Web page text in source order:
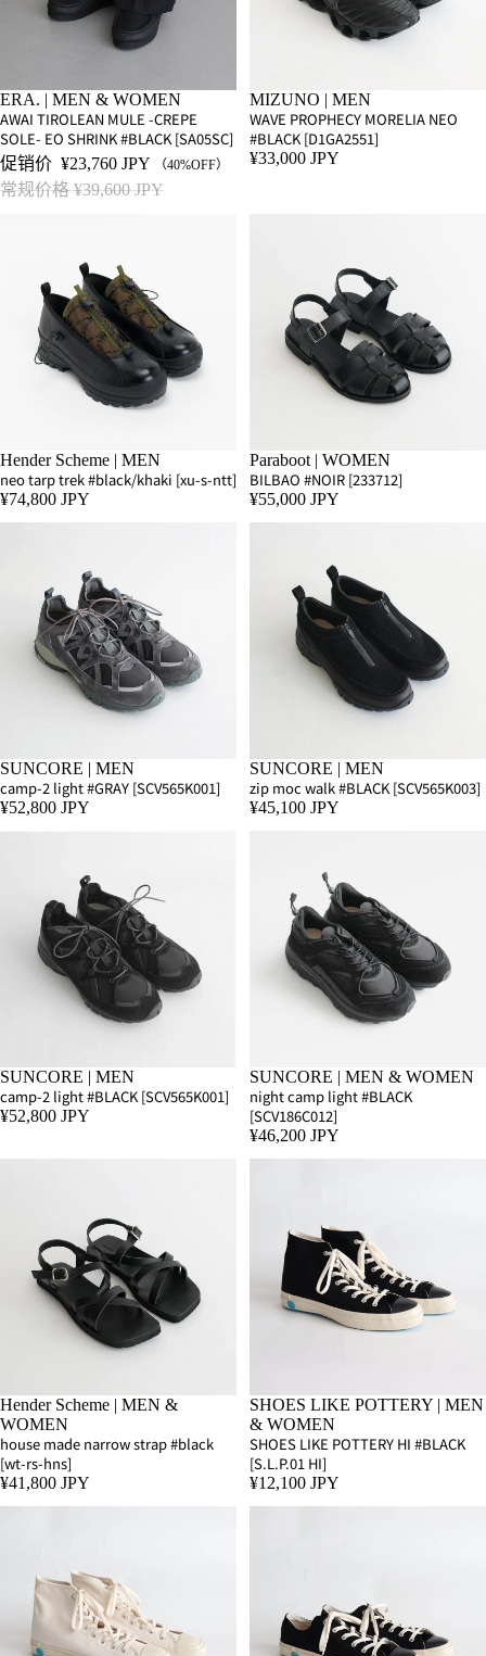
SALE
ERA. | MEN & WOMEN
AWAI TIROLEAN MULE -CREPE
SOLE- EO SHRINK #BLACK [SA05SC]
促销价 ¥23,760 JPY （40%OFF）
常规价格¥39,600 JPY
MIZUNO | MEN
WAVE PROPHECY MORELIA NEO
#BLACK [D1GA2551]
¥33,000 JPY
Hender Scheme | MEN
neo tarp trek #black/khaki [xu-s-ntt]
¥74,800 JPY
Paraboot | WOMEN
BILBAO #NOIR [233712]
¥55,000 JPY
SUNCORE | MEN
camp-2 light #GRAY [SCV565K001]
¥52,800 JPY
SUNCORE | MEN
zip moc walk #BLACK [SCV565K003]
¥45,100 JPY
SUNCORE | MEN
camp-2 light #BLACK [SCV565K001]
¥52,800 JPY
SUNCORE | MEN & WOMEN
night camp light #BLACK
[SCV186C012]
¥46,200 JPY
Hender Scheme | MEN &
WOMEN
house made narrow strap #black
[wt-rs-hns]
¥41,800 JPY
SHOES LIKE POTTERY | MEN
& WOMEN
SHOES LIKE POTTERY HI #BLACK
[S.L.P.01 HI]
¥12,100 JPY